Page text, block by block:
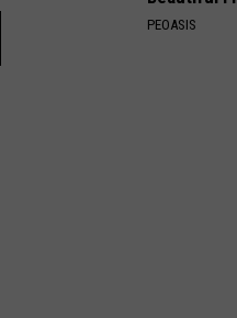
PEOASIS